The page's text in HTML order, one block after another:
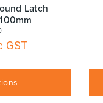
Latch
GST